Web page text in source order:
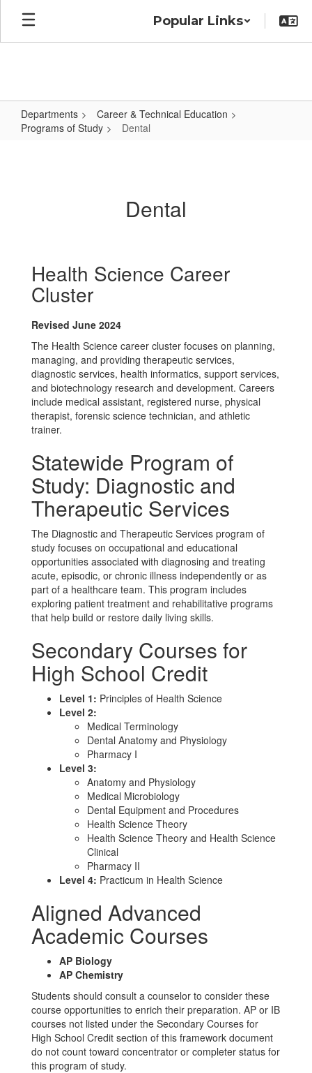
Skip
main
Popular Links
Departments
Career & Technical Education
Programs of Study
Dental
Dental
Health Science Career
Cluster
Revised June 2024
The Health Science career cluster focuses on planning,
managing, and providing therapeutic services,
diagnostic services, health informatics, support services,
and biotechnology research and development. Careers
include medical assistant, registered nurse, physical
therapist, forensic science technician, and athletic
trainer.
Statewide Program of
Study: Diagnostic and
Therapeutic Services
The Diagnostic and Therapeutic Services program of
study focuses on occupational and educational
opportunities associated with diagnosing and treating
acute, episodic, or chronic illness independently or as
part of a healthcare team. This program includes
exploring patient treatment and rehabilitative programs
that help build or restore daily living skills.
Secondary Courses for
High School Credit
Level 1: Principles of Health Science
Level 2:
Medical Terminology
Dental Anatomy and Physiology
Pharmacy I
Level 3:
Anatomy and Physiology
Medical Microbiology
Dental Equipment and Procedures
Health Science Theory
Health Science Theory and Health Science
Clinical
Pharmacy II
Level 4: Practicum in Health Science
Aligned Advanced
Academic Courses
AP Biology
AP Chemistry
Students should consult a counselor to consider these
course opportunities to enrich their preparation. AP or IB
courses not listed under the Secondary Courses for
High School Credit section of this framework document
do not count toward concentrator or completer status for
this program of study.